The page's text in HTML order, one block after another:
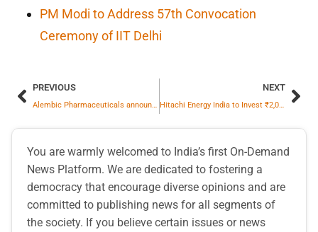
PM Modi to Address 57th Convocation
Ceremony of IIT Delhi
PREVIOUS
Alembic Pharmaceuticals announces USFDA Final Approval for Tretinoin Cream USP, 0.05%.
NEXT
Hitachi Energy India to Invest ₹2,000 Crore in New Large Power Transformer Factory in Vadodara
You are warmly welcomed to India’s first On-Demand
News Platform. We are dedicated to fostering a
democracy that encourage diverse opinions and are
committed to publishing news for all segments of
the society. If you believe certain issues or news